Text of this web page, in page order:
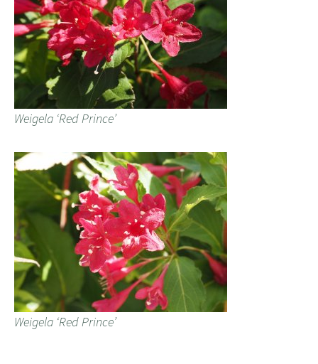
Weigela ‘Red Prince’
Weigela ‘Red Prince’